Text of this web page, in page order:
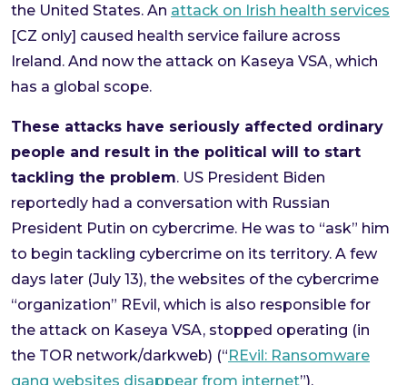
the United States. An attack on Irish health services
[CZ only] caused health service failure across
Ireland. And now the attack on Kaseya VSA, which
has a global scope.
These attacks have seriously affected ordinary
people and result in the political will to start
tackling the problem. US President Biden
reportedly had a conversation with Russian
President Putin on cybercrime. He was to “ask” him
to begin tackling cybercrime on its territory. A few
days later (July 13), the websites of the cybercrime
“organization” REvil, which is also responsible for
the attack on Kaseya VSA, stopped operating (in
the TOR network/darkweb) (“REvil: Ransomware
gang websites disappear from internet”).